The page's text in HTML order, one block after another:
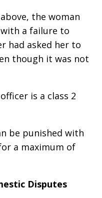
the woman
a failure to
had asked her to
though it was not
is a class 2
be punished with
a maximum of
Disputes